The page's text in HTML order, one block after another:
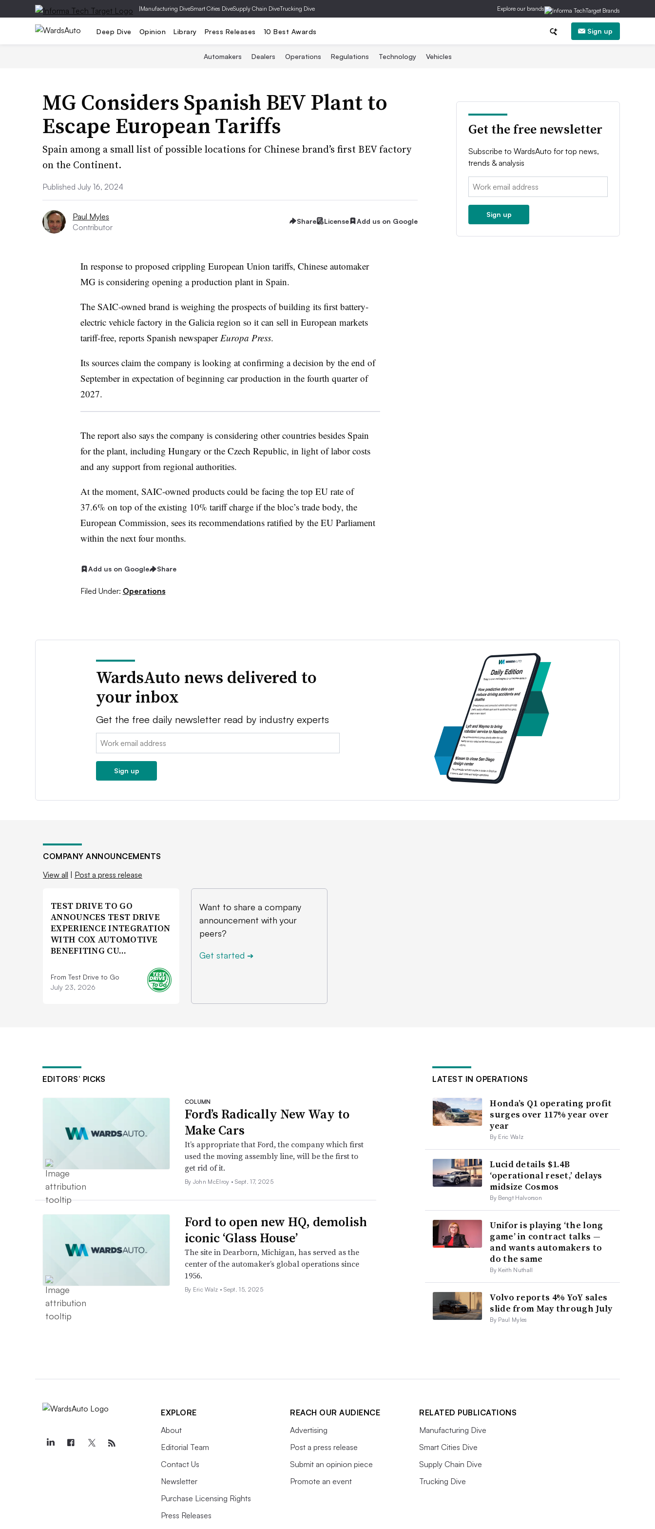
|Manufacturing DiveSmart Cities DiveSupply Chain DiveTrucking Dive Explore our brands
Deep Dive Opinion Library Press Releases 10 Best Awards Sign up
Automakers Dealers Operations Regulations Technology Vehicles
MG Considers Spanish BEV Plant to
Escape European Tariffs
Spain among a small list of possible locations for Chinese brand’s first BEV factory
on the Continent.
Published July 16, 2024
Paul Myles
Contributor
Share License Add us on Google
In response to proposed crippling European Union tariffs, Chinese automaker
MG is considering opening a production plant in Spain.
The SAIC-owned brand is weighing the prospects of building its first battery-
electric vehicle factory in the Galicia region so it can sell in European markets
tariff-free, reports Spanish newspaperEuropa Press.
Its sources claim the company is looking at confirming a decision by the end of
September in expectation of beginning car production in the fourth quarter of
2027.
The report also says the company is considering other countries besides Spain
for the plant, including Hungary or the Czech Republic, in light of labor costs
and any support from regional authorities.
At the moment, SAIC-owned products could be facing the top EU rate of
37.6% on top of the existing 10% tariff charge if the bloc’s trade body, the
European Commission, sees its recommendations ratified by the EU Parliament
within the next four months.
Add us on Google Share
Filed Under: Operations
Get the free newsletter
Subscribe to WardsAuto for top news,
trends & analysis
Email:
Sign up
WardsAuto news delivered to
your inbox
Get the free daily newsletter read by industry experts
Email:
Sign up
COMPANY ANNOUNCEMENTS
View all | Post a press release
TEST DRIVE TO GO
ANNOUNCES TEST DRIVE
EXPERIENCE INTEGRATION
WITH COX AUTOMOTIVE
BENEFITING CU…
From Test Drive to Go
July 23, 2026
Want to share a company
announcement with your
peers?
Get started ➔
EDITORS’ PICKS
COLUMN
Ford’s Radically New Way to
Make Cars
It’s appropriate that Ford, the company which first
used the moving assembly line, will be the first to
get rid of it.
By John McElroy •Sept. 17, 2025
Ford to open new HQ, demolish
iconic ‘Glass House’
The site in Dearborn, Michigan, has served as the
center of the automaker’s global operations since
1956.
By Eric Walz •Sept. 15, 2025
LATEST IN OPERATIONS
Honda’s Q1 operating profit
surges over 117% year over
year
By Eric Walz
Lucid details $1.4B
‘operational reset,’ delays
midsize Cosmos
By Bengt Halvorson
Unifor is playing ‘the long
game’ in contract talks —
and wants automakers to
do the same
By Keith Nuthall
Volvo reports 4% YoY sales
slide from May through July
By Paul Myles
EXPLORE
About
Editorial Team
Contact Us
Newsletter
Purchase Licensing Rights
Press Releases
REACH OUR AUDIENCE
Advertising
Post a press release
Submit an opinion piece
Promote an event
RELATED PUBLICATIONS
Manufacturing Dive
Smart Cities Dive
Supply Chain Dive
Trucking Dive